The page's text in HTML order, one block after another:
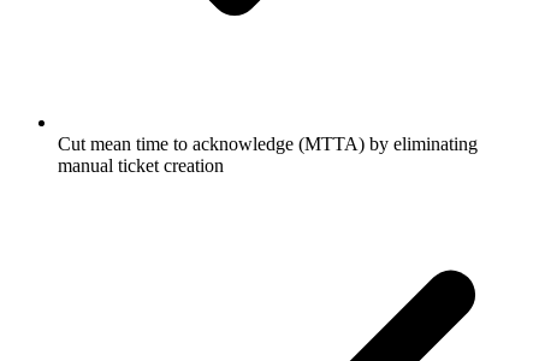
Cut mean time to acknowledge (MTTA) by eliminating
manual ticket creation